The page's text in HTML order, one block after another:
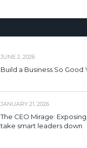
JUNE 2, 2026
Build a Business So Good
JANUARY 21, 2026
The CEO Mirage:
take smart leaders down